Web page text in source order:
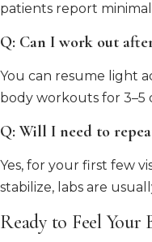
patients report
Q: Can I work out
You can resume light
body workouts for 3–5
Q: Will I need to
Yes, for your first few
stabilize, labs are
Ready to Feel Your